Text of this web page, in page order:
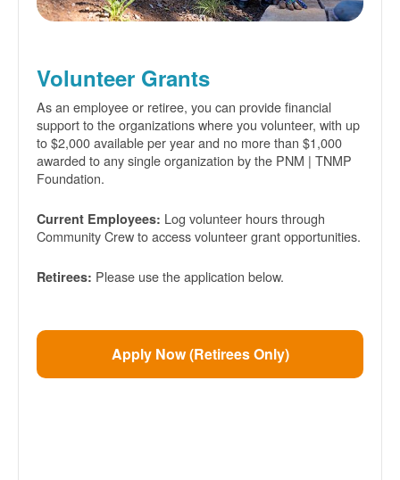
Volunteer Grants
As an employee or retiree, you can provide financial
support to the organizations where you volunteer, with up
to $2,000 available per year and no more than $1,000
awarded to any single organization by the PNM | TNMP
Foundation.
Current Employees: Log volunteer hours through
Community Crew to access volunteer grant opportunities.
Retirees: Please use the application below.
Apply Now (Retirees Only)